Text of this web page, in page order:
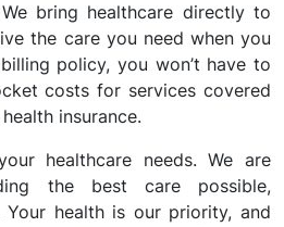
bring healthcare directly to
the care you need when you
policy, you won’t have to
costs for services covered
insurance.
healthcare needs. We are
the best care possible,
health is our priority, and